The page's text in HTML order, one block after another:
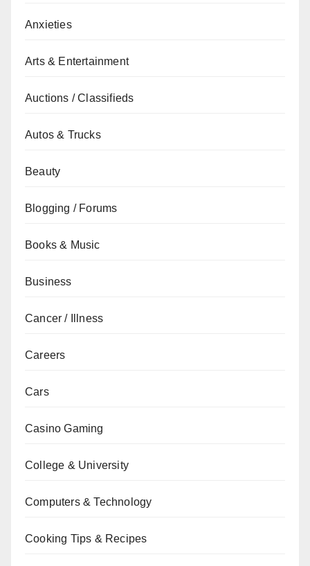
Anxieties
Arts & Entertainment
Auctions / Classifieds
Autos & Trucks
Beauty
Blogging / Forums
Books & Music
Business
Cancer / Illness
Careers
Cars
Casino Gaming
College & University
Computers & Technology
Cooking Tips & Recipes